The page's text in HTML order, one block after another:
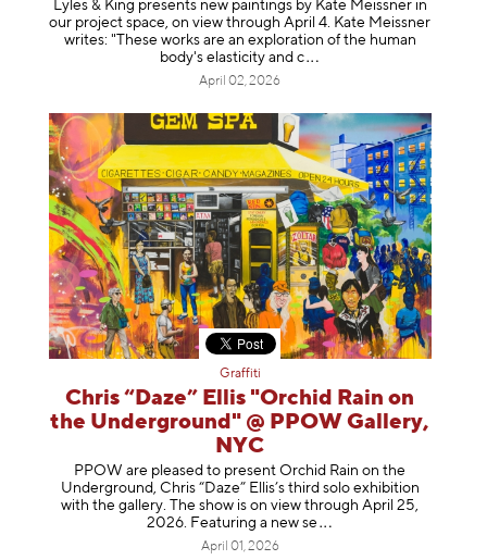
Lyles & King presents new paintings by Kate Meissner in
our project space, on view through April 4. Kate Meissner
writes: "These works are an exploration of the human
body's elasticity and c
April 02, 2026
Graffiti
Chris “Daze” Ellis "Orchid Rain on
the Underground" @ PPOW Gallery,
NYC
PPOW are pleased to present Orchid Rain on the
Underground, Chris “Daze” Ellis’s third solo exhibition
with the gallery. The show is on view through April 25,
2026. Featuring a new se
April 01, 2026